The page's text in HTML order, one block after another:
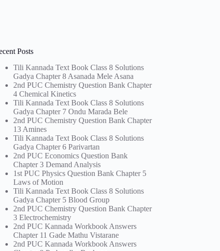
Posts
Tili Kannada Text Book Class 8 Solutions
Gadya Chapter 8 Asanada Mele Asana
2nd PUC Chemistry Question Bank Chapter
4 Chemical Kinetics
Tili Kannada Text Book Class 8 Solutions
Gadya Chapter 7 Ondu Marada Bele
2nd PUC Chemistry Question Bank Chapter
13 Amines
Tili Kannada Text Book Class 8 Solutions
Gadya Chapter 6 Parivartan
2nd PUC Economics Question Bank
Chapter 3 Demand Analysis
1st PUC Physics Question Bank Chapter 5
Laws of Motion
Tili Kannada Text Book Class 8 Solutions
Gadya Chapter 5 Blood Group
2nd PUC Chemistry Question Bank Chapter
3 Electrochemistry
2nd PUC Kannada Workbook Answers
Chapter 11 Gade Mathu Vistarane
2nd PUC Kannada Workbook Answers